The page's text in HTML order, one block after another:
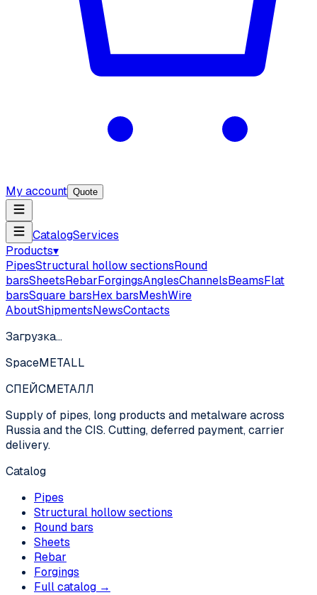
My account Quote
CatalogServices
Products▾
PipesStructural hollow sectionsRound
barsSheetsRebarForgingsAnglesChannelsBeamsFlat
barsSquare barsHex barsMeshWire
AboutShipmentsNewsContacts
Загрузка…
SpaceMETALL
СПЕЙСМЕТАЛЛ
Supply of pipes, long products and metalware across
Russia and the CIS. Cutting, deferred payment, carrier
delivery.
Catalog
Pipes
Structural hollow sections
Round bars
Sheets
Rebar
Forgings
Full catalog →